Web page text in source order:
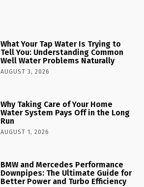
What Your Tap Water Is Trying to
Tell You: Understanding Common
Well Water Problems Naturally
AUGUST 3, 2026
Why Taking Care of Your Home
Water System Pays Off in the Long
Run
AUGUST 1, 2026
BMW and Mercedes Performance
Downpipes: The Ultimate Guide for
Better Power and Turbo Efficiency